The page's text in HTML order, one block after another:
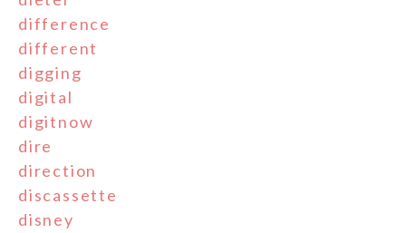
difference
different
digging
digital
digitnow
dire
direction
discassette
disney